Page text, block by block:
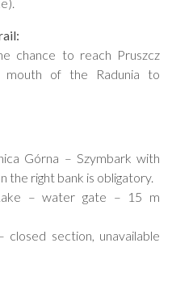
chance to reach Pruszcz
of the Radunia to
Górna – Szymbark with
the right bank is obligatory.
– water gate – 15 m
closed section, unavailable